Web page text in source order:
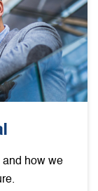
and how we